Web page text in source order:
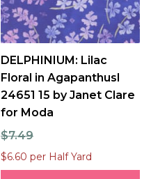
DELPHINIUM: Lilac
Floral in Agapanthusl
24651 15 by Janet Clare
for Moda
$7.49
$6.60 per Half Yard